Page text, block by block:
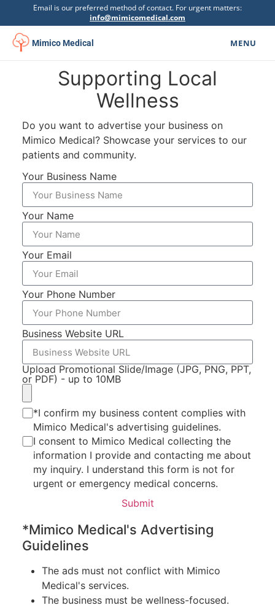
Email is our preferred method of contact. For urgent matters:
info@mimicomedical.com
Mimico Medical MENU
Family Medicine
Mental Health
Botox Clinic
Physiotherapy
Urgent Care
Psychoeducational Assessment
Get Involved
Book Online
Supporting Local
Wellness
Do you want to advertise your business on
Mimico Medical? Showcase your services to our
patients and community.
Your Business Name
Your Name
Your Email
Your Phone Number
Business Website URL
Upload Promotional Slide/Image (JPG, PNG, PPT,
or PDF) - up to 10MB
*I confirm my business content complies with
Mimico Medical's advertising guidelines.
I consent to Mimico Medical collecting the
information I provide and contacting me about
my inquiry. I understand this form is not for
urgent or emergency medical concerns.
Submit
*Mimico Medical's Advertising
Guidelines
The ads must not conflict with Mimico
Medical's services.
The business must be wellness-focused.